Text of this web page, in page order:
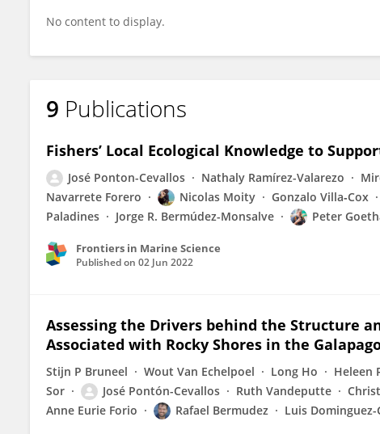
No content to display.
9 Publications
Fishers’ Local Ecological Knowledge to
José Ponton-Cevallos Nathaly Ramírez-Valarezo
Navarrete Forero
Nicolas Moity Gonzalo Villa‐Cox
Paladines
Jorge R. Bermúdez-Monsalve Peter
Frontiers in Marine Science
Published on 02 Jun 2022
Assessing the Drivers behind the Structure
Associated with Rocky Shores in the
Stijn P Bruneel Wout Van Echelpoel Long Ho Heleen
Sor
José Pontón-Cevallos Ruth Vandeputte
Anne Eurie Forio
Rafael Bermudez Luis Dominguez-